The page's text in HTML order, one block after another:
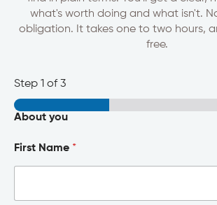
what's worth doing and what isn't.
obligation. It takes one to two hours,
free.
Step 1 of 3
About you
First Name *